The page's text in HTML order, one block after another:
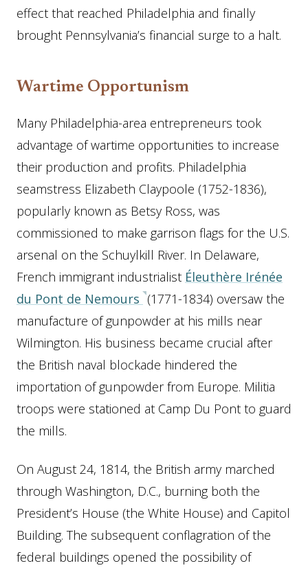
effect that reached Philadelphia and finally
brought Pennsylvania’s financial surge to a halt.
Wartime Opportunism
Many Philadelphia-area entrepreneurs took
advantage of wartime opportunities to increase
their production and profits. Philadelphia
seamstress Elizabeth Claypoole (1752-1836),
popularly known as Betsy Ross, was
commissioned to make garrison flags for the U.S.
arsenal on the Schuylkill River. In Delaware,
French immigrant industrialist Éleuthère Irénée
du Pont de Nemours (1771-1834) oversaw the
manufacture of gunpowder at his mills near
Wilmington. His business became crucial after
the British naval blockade hindered the
importation of gunpowder from Europe. Militia
troops were stationed at Camp Du Pont to guard
the mills.
On August 24, 1814, the British army marched
through Washington, D.C., burning both the
President’s House (the White House) and Capitol
Building. The subsequent conflagration of the
federal buildings opened the possibility of